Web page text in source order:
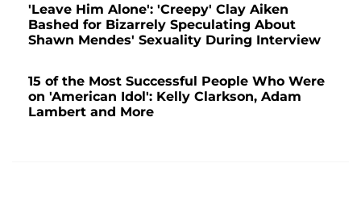
'Leave Him Alone': 'Creepy' Clay Aiken
Bashed for Bizarrely Speculating About
Shawn Mendes' Sexuality During Interview
15 of the Most Successful People Who Were
on 'American Idol': Kelly Clarkson, Adam
Lambert and More